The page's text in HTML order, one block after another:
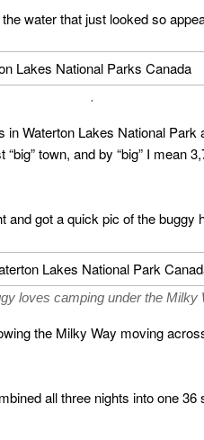
water that just looked so
.
Waterton Lakes National
town, and by “big” I mean
got a quick pic of the buggy
loves camping under the Milky
the Milky Way moving
all three nights into one